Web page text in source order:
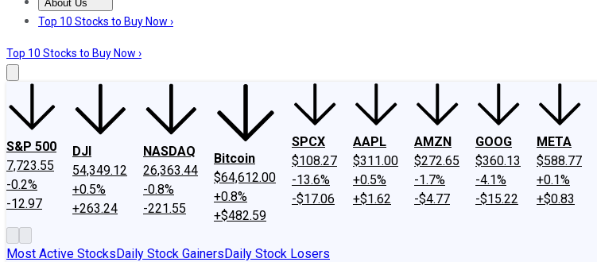
About Us
About UsContact UsInvesting Philosophy
Top 10 Stocks to Buy Now ›
Top 10 Stocks to Buy Now ›
S&P 500
7,723.55
-0.2%
-12.97
DJI
54,349.12
+0.5%
+263.24
NASDAQ
26,363.44
-0.8%
-221.55
Bitcoin
$64,612.00
+0.8%
+$482.59
SPCX
$108.27
-13.6%
-$17.06
AAPL
$311.00
+0.5%
+$1.62
AMZN
$272.65
-1.7%
-$4.77
GOOG
$360.13
-4.1%
-$15.22
META
$588.77
+0.1%
+$0.83
Most Active StocksDaily Stock GainersDaily Stock Losers